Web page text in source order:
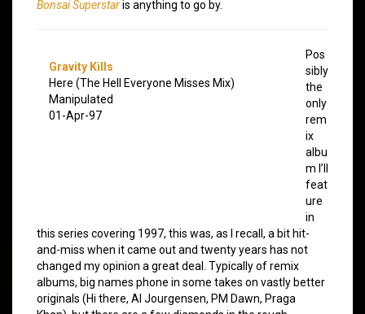
Bonsai Superstaris anything to go by.
Gravity Kills
Here (The Hell Everyone Misses Mix)
Manipulated
01-Apr-97
Pos
sibly
the
only
rem
ix
albu
m I’ll
feat
ure
in
this series covering 1997, this was, as I recall, a bit hit-
and-miss when it came out and twenty years has not
changed my opinion a great deal. Typically of remix
albums, big names phone in some takes on vastly better
originals (Hi there, Al Jourgensen, PM Dawn, Praga